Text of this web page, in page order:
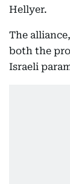
Hellyer.
The
both the
Israeli